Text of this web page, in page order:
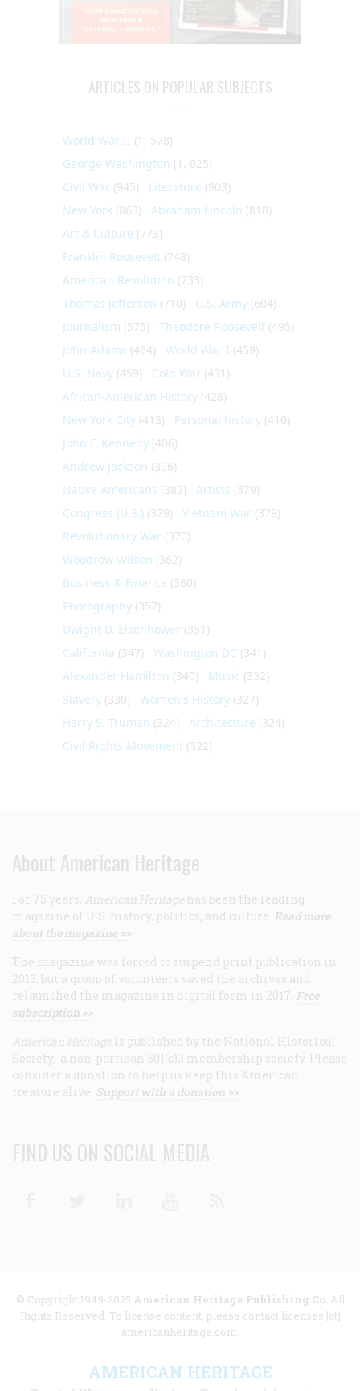
ARTICLES ON POPULAR SUBJECTS
World War II (1, 578)
George Washington (1, 025)
Civil War (945) Literature (903)
New York (863) Abraham Lincoln (818)
Art & Culture (773)
Franklin Roosevelt (748)
American Revolution (733)
Thomas Jefferson (710) U.S. Army (604)
Journalism (575) Theodore Roosevelt (495)
John Adams (464) World War I (459)
U.S. Navy (459) Cold War (431)
African-American History (428)
New York City (413) Personal history (410)
John F. Kennedy (406)
Andrew Jackson (396)
Native Americans (382) Artists (379)
Congress (U.S.) (379) Vietnam War (379)
Revolutionary War (370)
Woodrow Wilson (362)
Business & Finance (360)
Photography (357)
Dwight D. Eisenhower (351)
California (347) Washington DC (341)
Alexander Hamilton (340) Music (332)
Slavery (330) Women's History (327)
Harry S. Truman (324) Architecture (324)
Civil Rights Movement (322)
About American Heritage
For 75 years, American Heritage has been the leading
magazine of U.S. history, politics, and culture. Read more
about the magazine >>
The magazine was forced to suspend print publication in
2013, but a group of volunteers saved the archives and
relaunched the magazine in digital form in 2017. Free
subscription >>
American Heritage is published by the National Historical
Society, a non-partisan 501(c)3 membership society. Please
consider a donation to help us keep this American
treasure alive. Support with a donation >>
FIND US ON SOCIAL MEDIA
© Copyright 1949-2025 American Heritage Publishing Co. All
Rights Reserved. To license content, please contact licenses [at]
americanheritage.com.
AMERICAN HERITAGE